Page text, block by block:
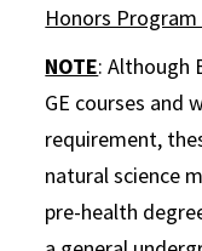
Honors Program
NOTE: Although
GE courses and
requirement,
natural science
pre-health